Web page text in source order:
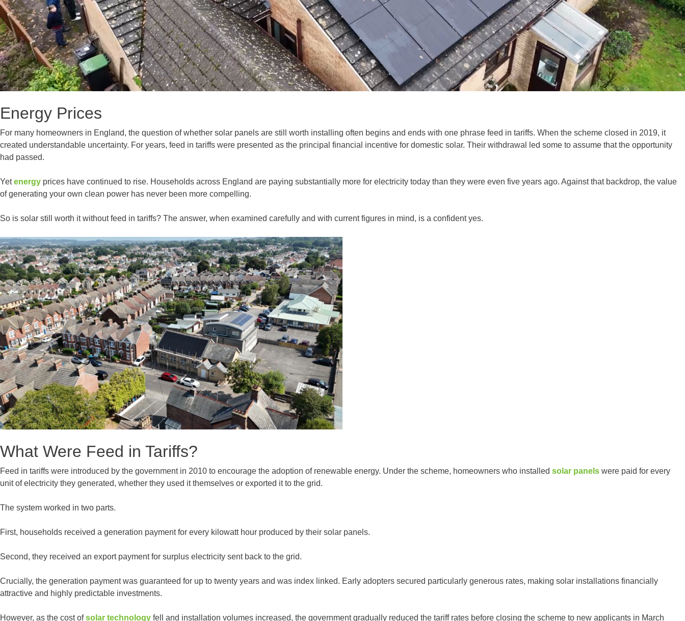
Energy Prices
For many homeowners in England, the question of whether solar panels are still worth installing often begins and ends with one phrase feed in tariffs. When the scheme closed in 2019, it
created understandable uncertainty. For years, feed in tariffs were presented as the principal financial incentive for domestic solar. Their withdrawal led some to assume that the opportunity
had passed.
Yetenergy prices have continued to rise. Households across England are paying substantially more for electricity today than they were even five years ago. Against that backdrop, the value
of generating your own clean power has never been more compelling.
So is solar still worth it without feed in tariffs? The answer, when examined carefully and with current figures in mind, is a confident yes.
What Were Feed in Tariffs?
Feed in tariffs were introduced by the government in 2010 to encourage the adoption of renewable energy. Under the scheme, homeowners who installed solar panels were paid for every
unit of electricity they generated, whether they used it themselves or exported it to the grid.
The system worked in two parts.
First, households received a generation payment for every kilowatt hour produced by their solar panels.
Second, they received an export payment for surplus electricity sent back to the grid.
Crucially, the generation payment was guaranteed for up to twenty years and was index linked. Early adopters secured particularly generous rates, making solar installations financially
attractive and highly predictable investments.
However, as the cost ofsolar technology fell and installation volumes increased, the government gradually reduced the tariff rates before closing the scheme to new applicants in March